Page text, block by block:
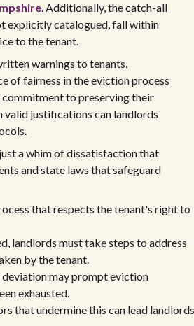
. Additionally, the catch-all
explicitly catalogued, fall within
to the tenant.
warnings to tenants,
of fairness in the eviction process
to preserving their
justifications can landlords
a whim of dissatisfaction that
and state laws that safeguard
that respects the tenant's right to
landlords must take steps to address
by the tenant.
deviation may prompt eviction
exhausted.
that undermine this can lead landlords